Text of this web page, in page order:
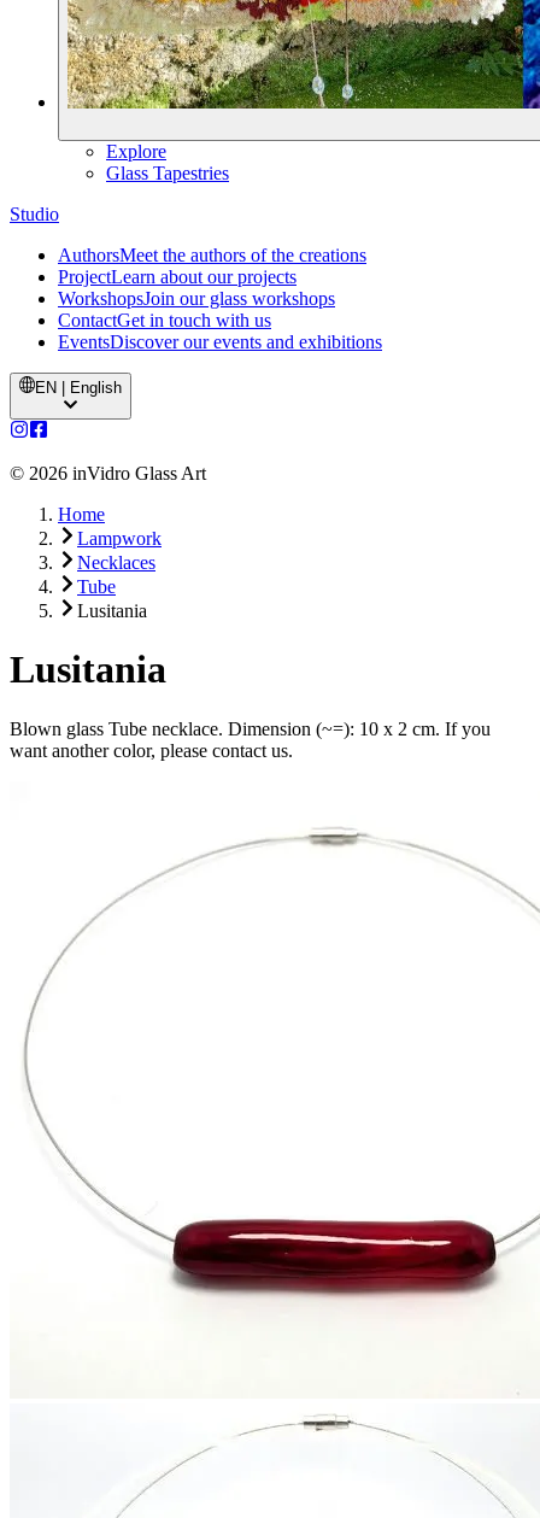
Explore
Glass Tapestries
Studio
AuthorsMeet the authors of the creations
ProjectLearn about our projects
WorkshopsJoin our glass workshops
ContactGet in touch with us
EventsDiscover our events and exhibitions
EN | English
© 2026 inVidro Glass Art
Home
Lampwork
Necklaces
Tube
Lusitania
Lusitania
Blown glass Tube necklace. Dimension (~=): 10 x 2 cm. If you
want another color, please contact us.